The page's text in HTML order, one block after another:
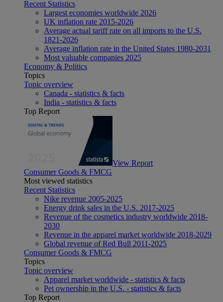
Recent Statistics
Largest economies worldwide 2026
UK inflation rate 2015-2026
Average actual tariff rate on all imports to the U.S.
1821-2026
Average inflation rate in the United States 1980-2031
Most valuable companies 2025
Economy & Politics
Topics
Topic overview
Canada - statistics & facts
India - statistics & facts
Top Report
View Report
Consumer Goods & FMCG
Most viewed statistics
Recent Statistics
Nike revenue 2005-2025
Energy drink sales in the U.S. 2017-2025
Revenue of the cosmetics industry worldwide 2018-
2030
Revenue in the apparel market worldwide 2018-2029
Global revenue of Red Bull 2011-2025
Consumer Goods & FMCG
Topics
Topic overview
Apparel market worldwide - statistics & facts
Pet ownership in the U.S. - statistics & facts
Top Report